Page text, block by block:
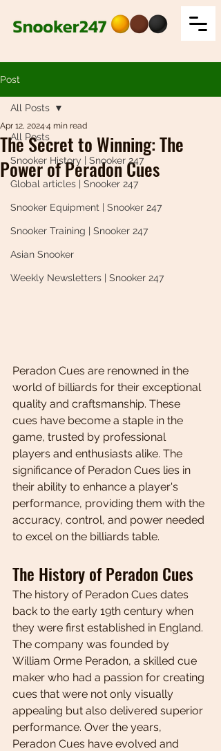
Post
All Posts
Snooker History | Snooker 247
Global articles | Snooker 247
Snooker Equipment | Snooker 247
Snooker Training | Snooker 247
Asian Snooker
Weekly Newsletters | Snooker 247
All Posts
The Secret to Winning: The
Power of Peradon Cues
Apr 12, 2024 4 min read
Peradon Cues are renowned in the
world of billiards for their exceptional
quality and craftsmanship. These
cues have become a staple in the
game, trusted by professional
players and enthusiasts alike. The
significance of Peradon Cues lies in
their ability to enhance a player's
performance, providing them with the
accuracy, control, and power needed
to excel on the billiards table.
The History of Peradon Cues
The history of Peradon Cues dates
back to the early 19th century when
they were first established in England.
The company was founded by
William Orme Peradon, a skilled cue
maker who had a passion for creating
cues that were not only visually
appealing but also delivered superior
performance. Over the years,
Peradon Cues have evolved and